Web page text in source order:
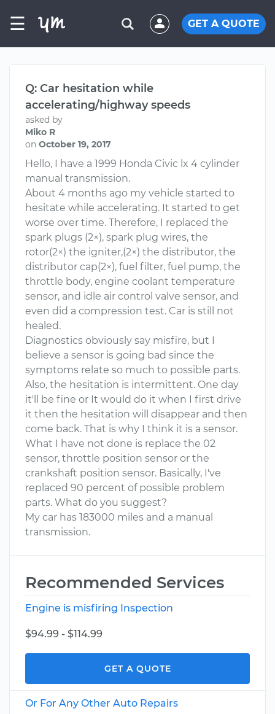
☰ GET A QUOTE
Q: Car hesitation while
accelerating/highway speeds
asked by
Miko R
on October 19, 2017
Hello, I have a 1999 Honda Civic lx 4 cylinder
manual transmission.
About 4 months ago my vehicle started to
hesitate while accelerating. It started to get
worse over time. Therefore, I replaced the
spark plugs (2×), spark plug wires, the
rotor(2×) the igniter,(2×) the distributor, the
distributor cap(2×), fuel filter, fuel pump, the
throttle body, engine coolant temperature
sensor, and idle air control valve sensor, and
even did a compression test. Car is still not
healed.
Diagnostics obviously say misfire, but I
believe a sensor is going bad since the
symptoms relate so much to possible parts.
Also, the hesitation is intermittent. One day
it'll be fine or It would do it when I first drive
it then the hesitation will disappear and then
come back. That is why I think it is a sensor.
What I have not done is replace the 02
sensor, throttle position sensor or the
crankshaft position sensor. Basically, I've
replaced 90 percent of possible problem
parts. What do you suggest?
My car has 183000 miles and a manual
transmission.
Recommended Services
Engine is misfiring Inspection
$94.99 - $114.99
GET A QUOTE
Or For Any Other Auto Repairs